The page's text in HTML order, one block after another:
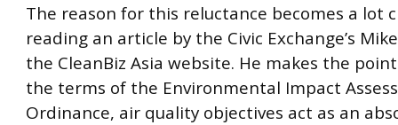
The reason for this reluctance becomes a lot
reading an article by the Civic Exchange’s
the CleanBiz Asia website. He makes the
the terms of the Environmental Impact
Ordinance, air quality objectives act as an